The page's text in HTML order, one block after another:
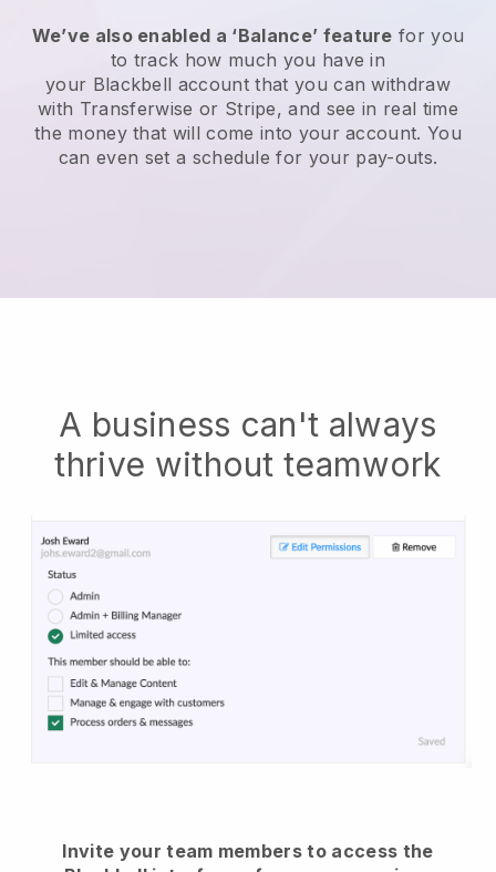
We’ve also enabled a ‘Balance’ feature for you
to track how much you have in
your Blackbell account that you can withdraw
with Transferwise or Stripe, and see in real time
the money that will come into your account. You
can even set a schedule for your pay-outs.
A business can't always
thrive without teamwork
Invite your team members to access the